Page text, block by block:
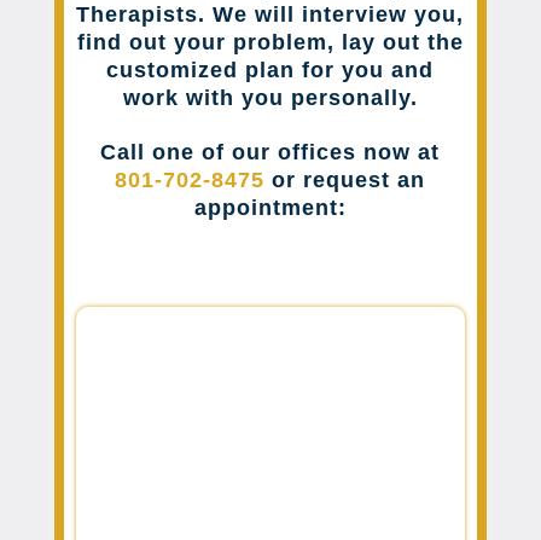
Therapists. We will interview you,
find out your problem, lay out the
customized plan for you and
work with you personally.
Call one of our offices now at
801-702-8475 or request an
appointment: